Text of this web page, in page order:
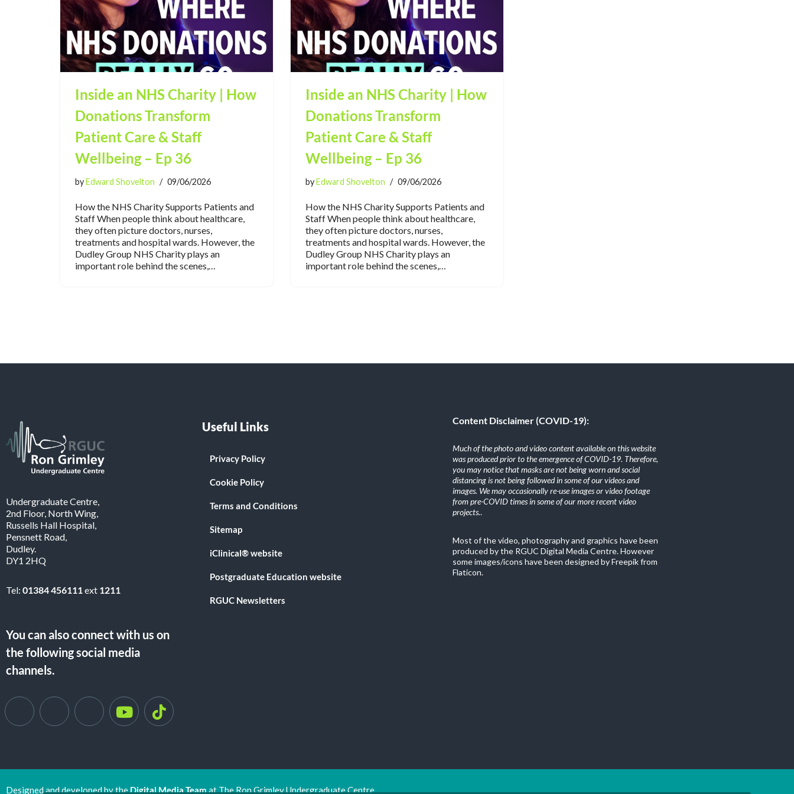
Inside an NHS Charity | How
Donations Transform
Patient Care & Staff
Wellbeing – Ep 36
byEdward Shovelton 09/06/2026
How the NHS Charity Supports Patients and
Staff When people think about healthcare,
they often picture doctors, nurses,
treatments and hospital wards. However, the
Dudley Group NHS Charity plays an
important role behind the scenes,…
Inside an NHS Charity | How
Donations Transform
Patient Care & Staff
Wellbeing – Ep 36
byEdward Shovelton 09/06/2026
How the NHS Charity Supports Patients and
Staff When people think about healthcare,
they often picture doctors, nurses,
treatments and hospital wards. However, the
Dudley Group NHS Charity plays an
important role behind the scenes,…
Undergraduate Centre,
2nd Floor, North Wing,
Russells Hall Hospital,
Pensnett Road,
Dudley.
DY1 2HQ
Tel: 01384 456111ext 1211
You can also connect with us on
the following social media
channels.
Useful Links
Privacy Policy
Cookie Policy
Terms and Conditions
Sitemap
iClinical® website
Postgraduate Education website
RGUC Newsletters
Content Disclaimer (COVID-19):
Much of the photo and video content available on this website
was produced prior to the emergence of COVID-19. Therefore,
you may notice that masks are not being worn and social
distancing is not being followed in some of our videos and
images. We may occasionally re-use images or video footage
from pre-COVID times in some of our more recent video
projects..
Most of the video, photography and graphics have been
produced by the RGUC Digital Media Centre. However
some images/icons have been designed by Freepik from
Flaticon.
Designed and developed by theDigital Media Teamat The Ron Grimley Undergraduate Centre.